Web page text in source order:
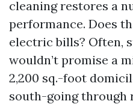
cleaning restores a
performance. Does
electric bills? Often,
wouldn’t promise a
2,200 sq.-foot
south-going through